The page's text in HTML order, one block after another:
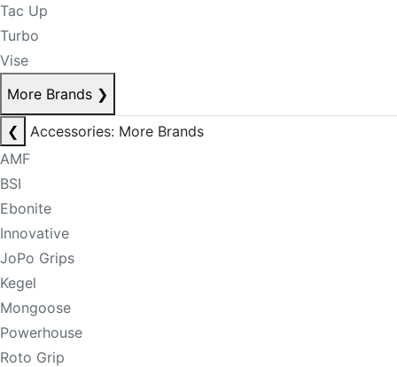
Tac Up
Turbo
Vise
More Brands ❯
❮
Accessories: More Brands
AMF
BSI
Ebonite
Innovative
JoPo Grips
Kegel
Mongoose
Powerhouse
Roto Grip